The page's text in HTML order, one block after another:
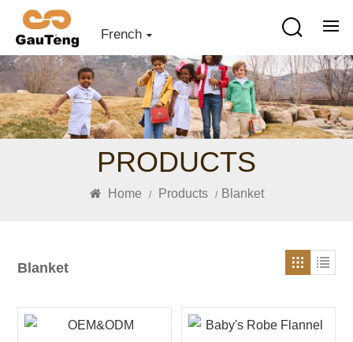
French
PRODUCTS
Home / Products / Blanket
Blanket